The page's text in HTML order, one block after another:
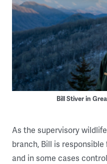
Bill Stiver in
As the supervisory
branch, Bill is
and in some cases